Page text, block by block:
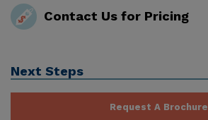
Contact Us for Pricing
Next Steps
Request A Brochure